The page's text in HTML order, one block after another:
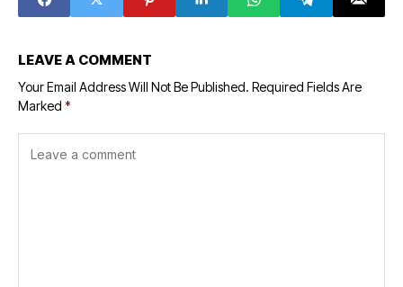
LEAVE A COMMENT
Your Email Address Will Not Be Published. Required Fields Are
Marked *